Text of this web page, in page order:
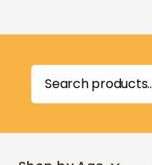
Search
for: